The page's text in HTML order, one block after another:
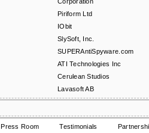
Piriform Ltd
IObit
SlySoft, Inc.
SUPERAntiSpyware.com
ATI Technologies Inc
Cerulean Studios
Lavasoft AB
Press Room Testimonials